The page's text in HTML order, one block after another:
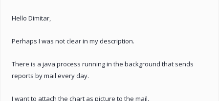
Hello Dimitar,
Perhaps I was not clear in my description.
There is a java process running in the background that sends
reports by mail every day.
I want to attach the chart as picture to the mail.